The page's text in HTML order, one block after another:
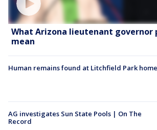
What Arizona lieutenant governor
mean
Human remains found at Litchfield Park home
AG investigates Sun State Pools | On The
Record